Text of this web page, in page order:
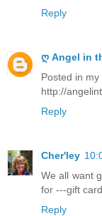
Reply
ღ Angel in
Posted in my
http://
Reply
Cher'ley
We all want
for ---gift
Reply